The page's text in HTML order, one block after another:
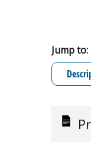
Jump to: